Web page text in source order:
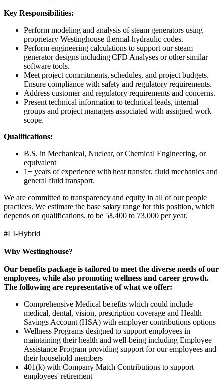
Key Responsibilities:
Perform modeling and analysis of steam generators using
proprietary Westinghouse thermal-hydraulic codes.
Perform engineering calculations to support our steam
generator designs including CFD Analyses or other similar
software tools.
Meet project commitments, schedules, and project budgets.
Ensure compliance with safety and regulatory requirements.
Address customer and regulatory requirements and concerns.
Present technical information to technical leads, internal
groups and project managers associated with assigned work
scope.
Qualifications:
B.S. in Mechanical, Nuclear, or Chemical Engineering, or
equivalent
1+ years of experience with heat transfer, fluid mechanics and
general fluid transport.
We are committed to transparency and equity in all of our people
practices. We estimate the base salary range for this position, which
depends on qualifications, to be 58,400 to 73,000 per year.
#LI-Hybrid
Why Westinghouse?
Our benefits package is tailored to meet the diverse needs of our
employees, while also promoting wellness and career growth.
The following are representative of what we offer:
Comprehensive Medical benefits which could include
medical, dental, vision, prescription coverage and Health
Savings Account (HSA) with employer contributions options
Wellness Programs designed to support employees in
maintaining their health and well-being including Employee
Assistance Program providing support for our employees and
their household members
401(k) with Company Match Contributions to support
employees' retirement